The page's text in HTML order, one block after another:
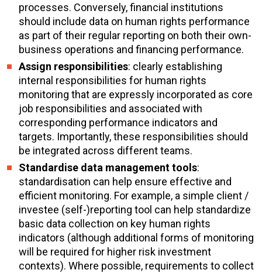
processes. Conversely, financial institutions
should include data on human rights performance
as part of their regular reporting on both their own-
business operations and financing performance.
Assign responsibilities: clearly establishing
internal responsibilities for human rights
monitoring that are expressly incorporated as core
job responsibilities and associated with
corresponding performance indicators and
targets. Importantly, these responsibilities should
be integrated across different teams.
Standardise data management tools:
standardisation can help ensure effective and
efficient monitoring. For example, a simple client /
investee (self-)reporting tool can help standardize
basic data collection on key human rights
indicators (although additional forms of monitoring
will be required for higher risk investment
contexts). Where possible, requirements to collect